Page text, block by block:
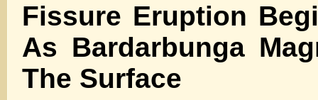
Fissure Eruption
As Bardarbunga
The Surface